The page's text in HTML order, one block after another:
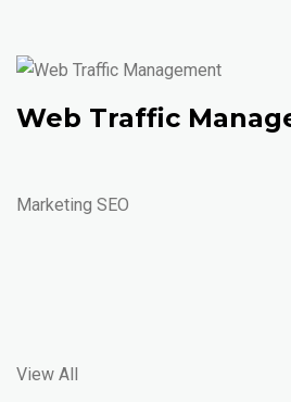
Web Traffic
Marketing SEO
View All